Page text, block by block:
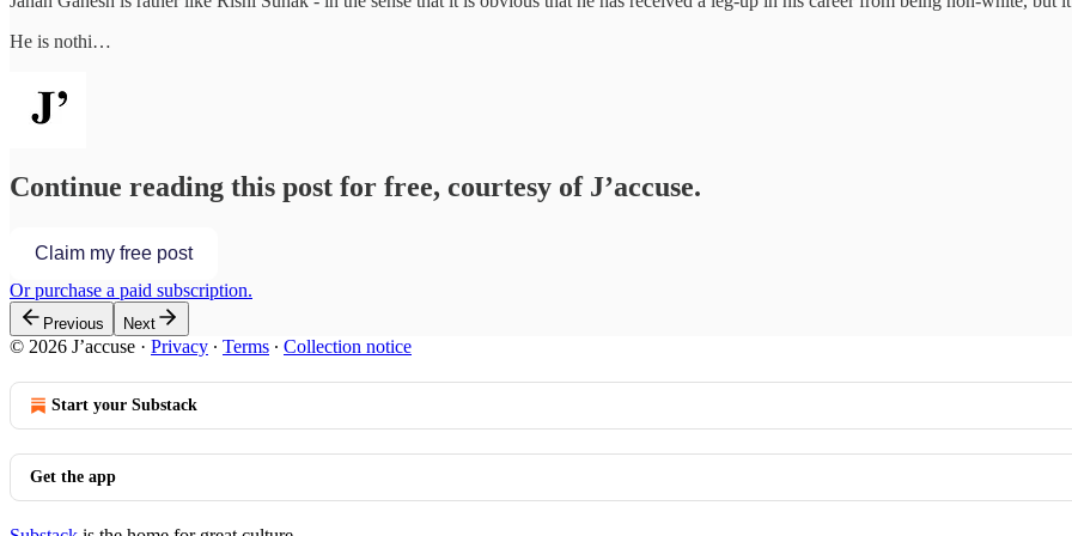
He is nothi…
Continue reading this post for free, courtesy of J’accuse.
Claim my free post
Or purchase a paid subscription.
Previous Next
© 2026 J’accuse · Privacy ∙ Terms ∙ Collection notice
Start your Substack
Get the app